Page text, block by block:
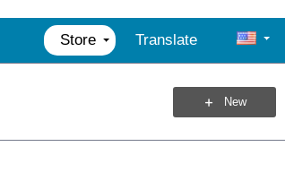
Store Translate
New